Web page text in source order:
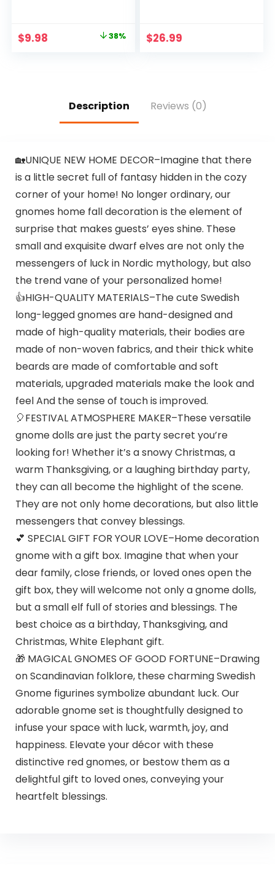
Stuffed Animals
Room Decor – Cute
Wall Bedroom
Original
$9.98 38%
Faux Fur Wool
Couch Cushion
$26.99
Description Reviews (0)
🏡UNIQUE NEW HOME DECOR–Imagine that there
is a little secret full of fantasy hidden in the cozy
corner of your home! No longer ordinary, our
gnomes home fall decoration is the element of
surprise that makes guests’ eyes shine. These
small and exquisite dwarf elves are not only the
messengers of luck in Nordic mythology, but also
the trend vane of your personalized home!
👍HIGH-QUALITY MATERIALS–The cute Swedish
long-legged gnomes are hand-designed and
made of high-quality materials, their bodies are
made of non-woven fabrics, and their thick white
beards are made of comfortable and soft
materials, upgraded materials make the look and
feel And the sense of touch is improved.
🎈FESTIVAL ATMOSPHERE MAKER–These versatile
gnome dolls are just the party secret you’re
looking for! Whether it’s a snowy Christmas, a
warm Thanksgiving, or a laughing birthday party,
they can all become the highlight of the scene.
They are not only home decorations, but also little
messengers that convey blessings.
💕 SPECIAL GIFT FOR YOUR LOVE–Home decoration
gnome with a gift box. Imagine that when your
dear family, close friends, or loved ones open the
gift box, they will welcome not only a gnome dolls,
but a small elf full of stories and blessings. The
best choice as a birthday, Thanksgiving, and
Christmas, White Elephant gift.
🎁 MAGICAL GNOMES OF GOOD FORTUNE–Drawing
on Scandinavian folklore, these charming Swedish
Gnome figurines symbolize abundant luck. Our
adorable gnome set is thoughtfully designed to
infuse your space with luck, warmth, joy, and
happiness. Elevate your décor with these
distinctive red gnomes, or bestow them as a
delightful gift to loved ones, conveying your
heartfelt blessings.